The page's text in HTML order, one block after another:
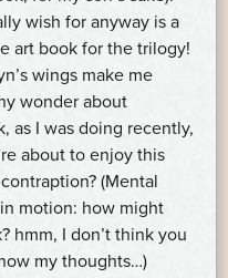
wish for anyway is a
art book for the trilogy!
wings make me
wonder about
as I was doing recently,
about to enjoy this
(Mental
motion: how might
hmm, I don’t think you
my thoughts…)